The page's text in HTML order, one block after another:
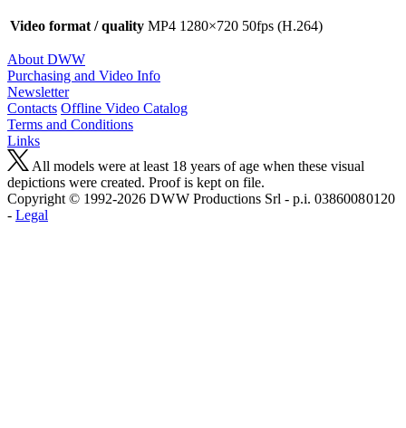
Video format / quality MP4 1280×720 50fps (H.264)
About DWW
Purchasing and Video Info
Newsletter
Contacts Offline Video Catalog
Terms and Conditions
Links
All models were at least 18 years of age when these visual
depictions were created. Proof is kept on file.
Copyright © 1992-2026 D W W Productions Srl - p.i. 0386008 0120
- Legal